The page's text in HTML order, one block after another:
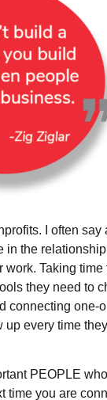
I often say
in the
work. Taking
they need to
connecting one-
up every time
PEOPLE
time you are